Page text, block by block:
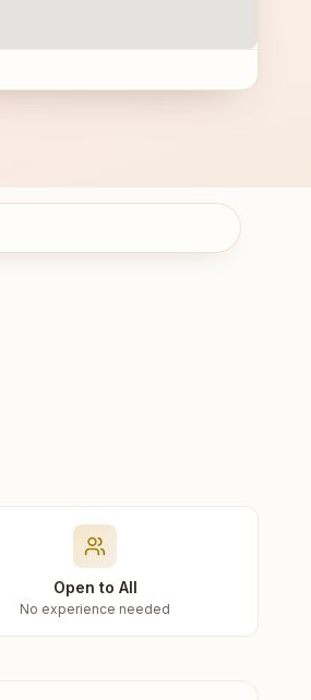
Open to All
No experience needed